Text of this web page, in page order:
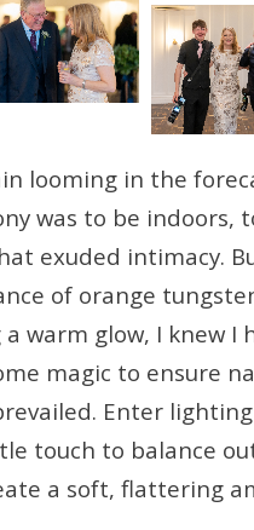
looming in the
was to be indoors,
exuded intimacy.
of orange
a warm glow, I knew I
magic to ensure
Enter
touch to balance
a soft, flattering